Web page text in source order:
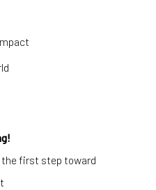
the first step toward